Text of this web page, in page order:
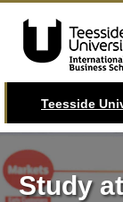
Teesside
Study